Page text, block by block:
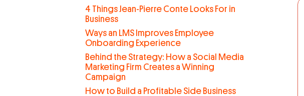
4 Things Jean-Pierre Conte Looks For in
Business
Ways an LMS Improves Employee
Onboarding Experience
Behind the Strategy: How a Social Media
Marketing Firm Creates a Winning
Campaign
How to Build a Profitable Side Business